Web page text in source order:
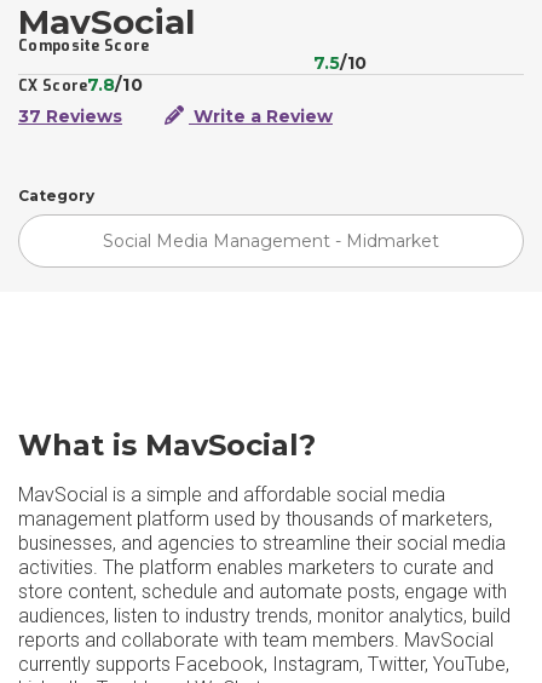
MavSocial
Composite Score
7.5/10
CX Score7.8/10
37 Reviews
Write a Review
Category
Social Media Management - Midmarket
What is MavSocial?
MavSocial is a simple and affordable social media
management platform used by thousands of marketers,
businesses, and agencies to streamline their social media
activities. The platform enables marketers to curate and
store content, schedule and automate posts, engage with
audiences, listen to industry trends, monitor analytics, build
reports and collaborate with team members. MavSocial
currently supports Facebook, Instagram, Twitter, YouTube,